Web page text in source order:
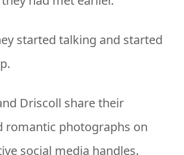
started talking and started
Driscoll share their
romantic photographs on
social media handles.